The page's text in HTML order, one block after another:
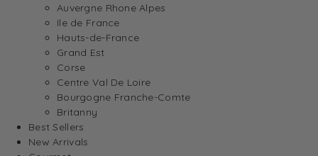
Auvergne Rhone Alpes
Ile de France
Hauts-de-France
Grand Est
Corse
Centre Val De Loire
Bourgogne Franche-Comte
Britanny
Best Sellers
New Arrivals